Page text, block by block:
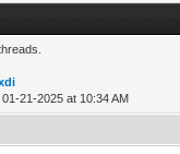
21-2025 at 10:34 AM